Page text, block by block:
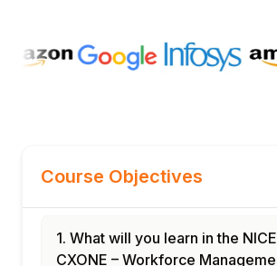
Course Objectives
1. What will you learn in the NICE
CXONE – Workforce